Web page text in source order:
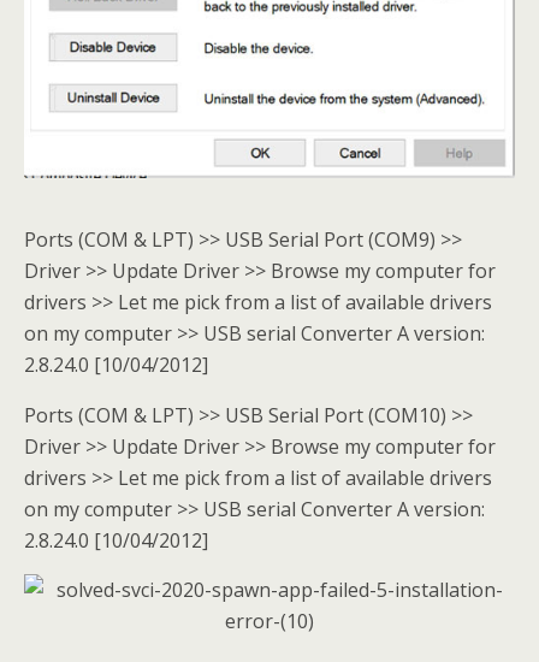
Ports (COM & LPT) >> USB Serial Port (COM9) >>
Driver >> Update Driver >> Browse my computer for
drivers >> Let me pick from a list of available drivers
on my computer >> USB serial Converter A version:
2.8.24.0 [10/04/2012]
Ports (COM & LPT) >> USB Serial Port (COM10) >>
Driver >> Update Driver >> Browse my computer for
drivers >> Let me pick from a list of available drivers
on my computer >> USB serial Converter A version:
2.8.24.0 [10/04/2012]